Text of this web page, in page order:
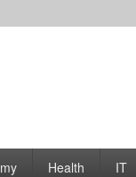
Health IT